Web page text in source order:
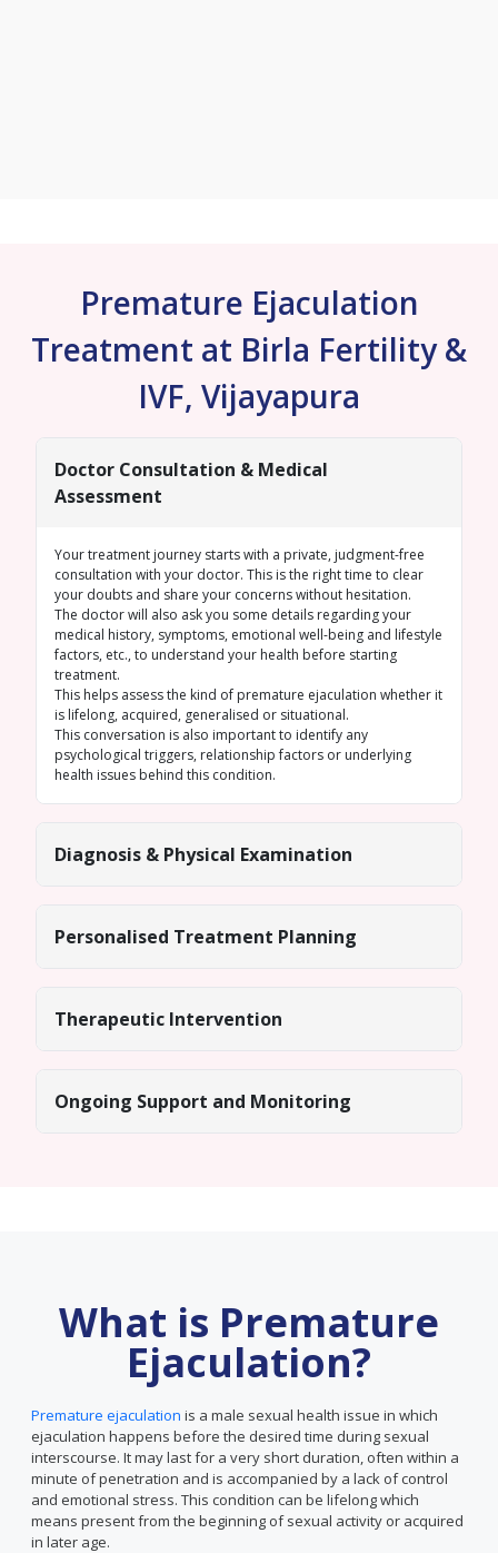
Premature Ejaculation
Treatment at Birla Fertility &
IVF, Vijayapura
Doctor Consultation & Medical
Assessment
Your treatment journey starts with a private, judgment-free
consultation with your doctor. This is the right time to clear
your doubts and share your concerns without hesitation.
The doctor will also ask you some details regarding your
medical history, symptoms, emotional well-being and lifestyle
factors, etc., to understand your health before starting
treatment.
This helps assess the kind of premature ejaculation whether it
is lifelong, acquired, generalised or situational.
This conversation is also important to identify any
psychological triggers, relationship factors or underlying
health issues behind this condition.
Diagnosis & Physical Examination
Personalised Treatment Planning
Therapeutic Intervention
Ongoing Support and Monitoring
What is Premature
Ejaculation?
Premature ejaculation is a male sexual health issue in which
ejaculation happens before the desired time during sexual
interscourse. It may last for a very short duration, often within a
minute of penetration and is accompanied by a lack of control
and emotional stress. This condition can be lifelong which
means present from the beginning of sexual activity or acquired
in later age.